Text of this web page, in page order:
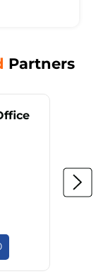
Partners